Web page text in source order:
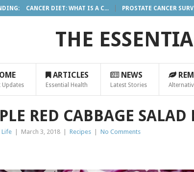
CANCER DIET: WHAT IS A C... PROSTATE CANCER
THE
Updates
ARTICLES
Essential Health
NEWS
Latest Stories
RED CABBAGE SALAD
Life March 3, 2018 Recipes No Comments